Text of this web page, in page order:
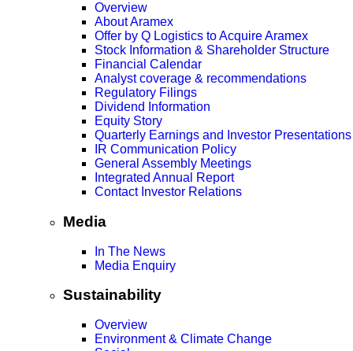
Overview
About Aramex
Offer by Q Logistics to Acquire Aramex
Stock Information & Shareholder Structure
Financial Calendar
Analyst coverage & recommendations
Regulatory Filings
Dividend Information
Equity Story
Quarterly Earnings and Investor Presentations
IR Communication Policy
General Assembly Meetings
Integrated Annual Report
Contact Investor Relations
Media
In The News
Media Enquiry
Sustainability
Overview
Environment & Climate Change